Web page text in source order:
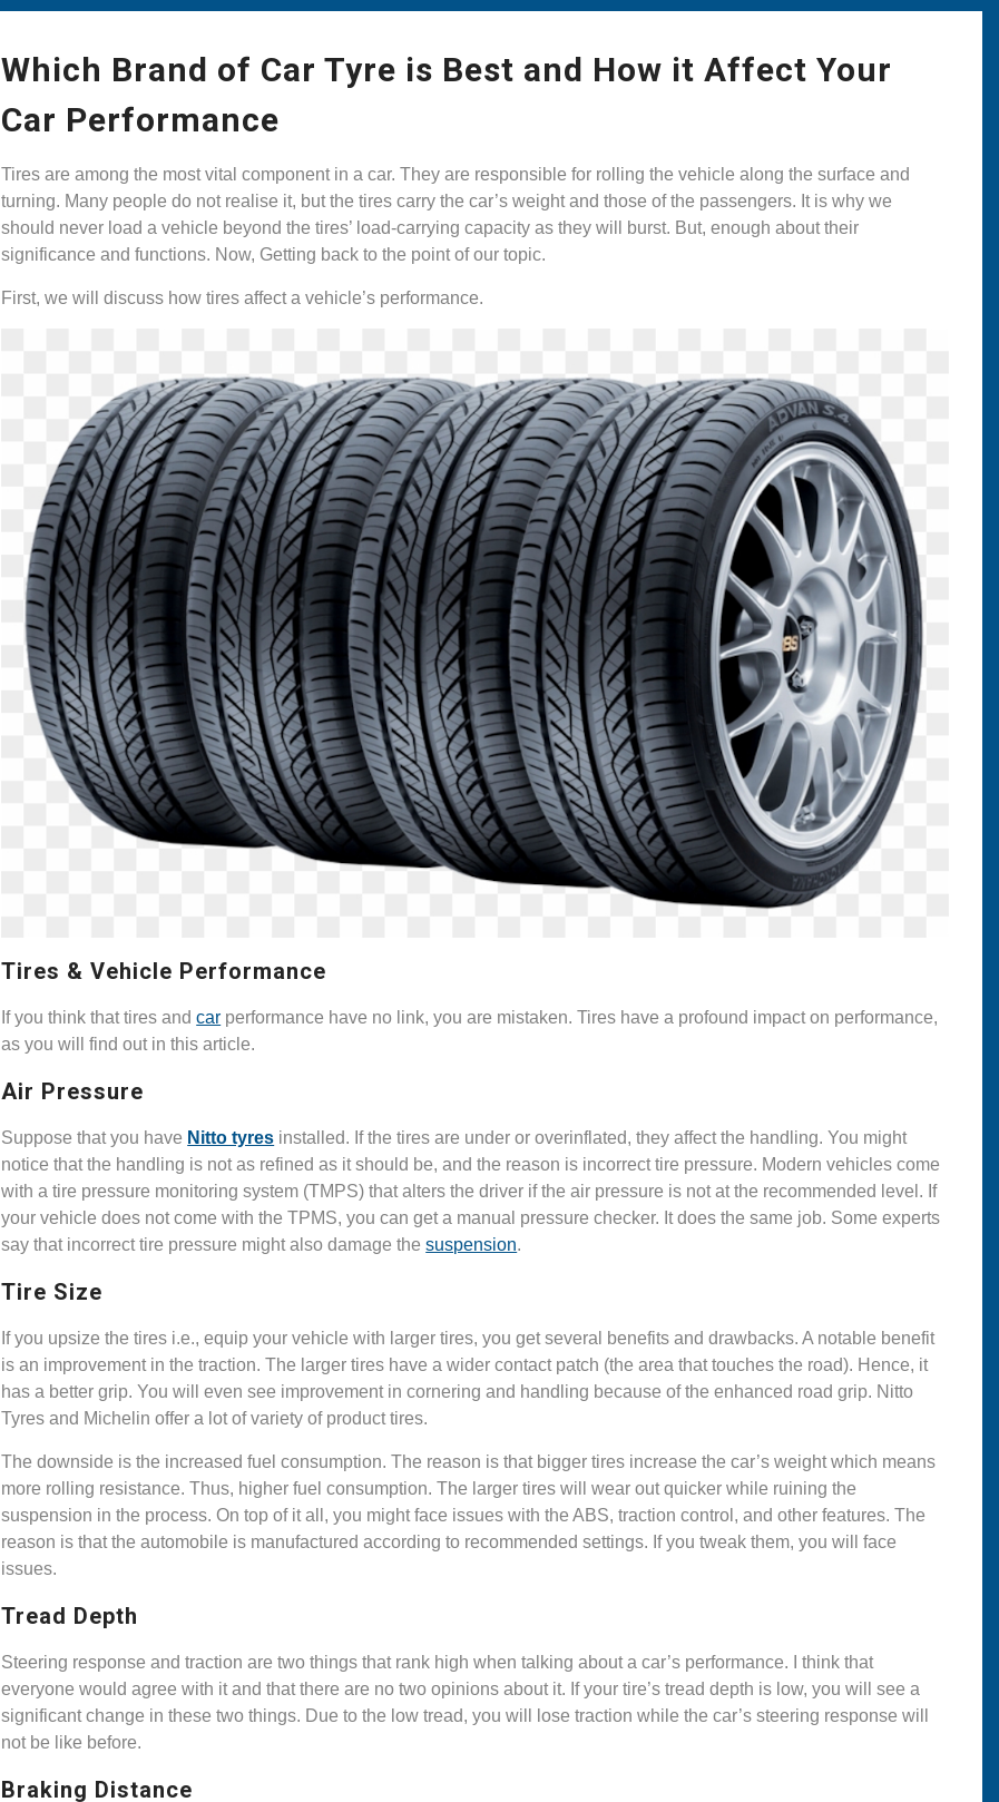
Which Brand of Car Tyre is Best and How it Affect Your
Car Performance
Tires are among the most vital component in a car. They are responsible for rolling the vehicle along the surface and
turning. Many people do not realise it, but the tires carry the car’s weight and those of the passengers. It is why we
should never load a vehicle beyond the tires’ load-carrying capacity as they will burst. But, enough about their
significance and functions. Now, Getting back to the point of our topic.
First, we will discuss how tires affect a vehicle’s performance.
Tires & Vehicle Performance
If you think that tires andcar performance have no link, you are mistaken. Tires have a profound impact on performance,
as you will find out in this article.
Air Pressure
Suppose that you have Nitto tyres installed. If the tires are under or overinflated, they affect the handling. You might
notice that the handling is not as refined as it should be, and the reason is incorrect tire pressure. Modern vehicles come
with a tire pressure monitoring system (TMPS) that alters the driver if the air pressure is not at the recommended level. If
your vehicle does not come with the TPMS, you can get a manual pressure checker. It does the same job. Some experts
say that incorrect tire pressure might also damage thesuspension.
Tire Size
If you upsize the tires i.e., equip your vehicle with larger tires, you get several benefits and drawbacks. A notable benefit
is an improvement in the traction. The larger tires have a wider contact patch (the area that touches the road). Hence, it
has a better grip. You will even see improvement in cornering and handling because of the enhanced road grip. Nitto
Tyres and Michelin offer a lot of variety of product tires.
The downside is the increased fuel consumption. The reason is that bigger tires increase the car’s weight which means
more rolling resistance. Thus, higher fuel consumption. The larger tires will wear out quicker while ruining the
suspension in the process. On top of it all, you might face issues with the ABS, traction control, and other features. The
reason is that the automobile is manufactured according to recommended settings. If you tweak them, you will face
issues.
Tread Depth
Steering response and traction are two things that rank high when talking about a car’s performance. I think that
everyone would agree with it and that there are no two opinions about it. If your tire’s tread depth is low, you will see a
significant change in these two things. Due to the low tread, you will lose traction while the car’s steering response will
not be like before.
Braking Distance